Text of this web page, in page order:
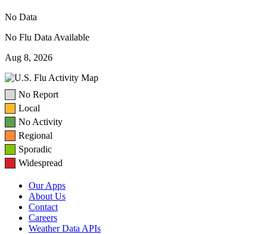
No Data
No Flu Data Available
Aug 8, 2026
No Report
Local
No Activity
Regional
Sporadic
Widespread
Our Apps
About Us
Contact
Careers
Weather Data APIs